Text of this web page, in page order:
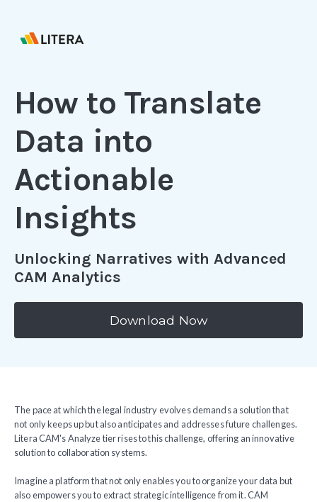
How to Translate
Data into
Actionable
Insights
Unlocking Narratives with Advanced
CAM Analytics
Download Now
The pace at which the legal industry evolves demands a solution that
not only keeps up but also anticipates and addresses future challenges.
Litera CAM's Analyze tier rises to this challenge, offering an innovative
solution to collaboration systems.
Imagine a platform that not only enables you to organize your data but
also empowers you to extract strategic intelligence from it. CAM